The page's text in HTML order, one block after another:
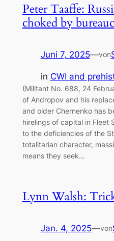
Peter Taaffe:
choked by
Juni 7, 2025—von
in CWI and
(Militant No. 688, 24
of Andropov and his
and older Chernenko has
hirelings of capital in
to the deficiencies of the
totalitarian character,
means they seek…
Lynn Walsh:
Jan. 4, 2025—von